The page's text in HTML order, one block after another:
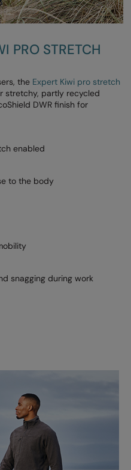
PRO STRETCH
the Expert Kiwi pro stretch
stretchy, partly recycled
DWR finish for
enabled
to the body
snagging during work